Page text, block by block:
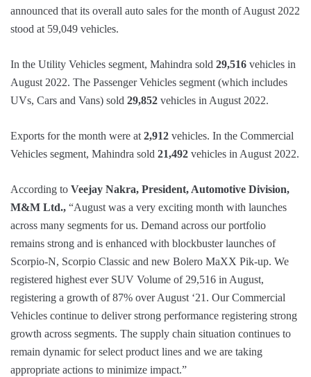
announced that its overall auto sales for the month of August 2022
stood at 59,049 vehicles.
In the Utility Vehicles segment, Mahindra sold 29,516 vehicles in
August 2022. The Passenger Vehicles segment (which includes
UVs, Cars and Vans) sold 29,852 vehicles in August 2022.
Exports for the month were at 2,912 vehicles. In the Commercial
Vehicles segment, Mahindra sold 21,492 vehicles in August 2022.
According to Veejay Nakra, President, Automotive Division,
M&M Ltd., “August was a very exciting month with launches
across many segments for us. Demand across our portfolio
remains strong and is enhanced with blockbuster launches of
Scorpio-N, Scorpio Classic and new Bolero MaXX Pik-up. We
registered highest ever SUV Volume of 29,516 in August,
registering a growth of 87% over August ‘21. Our Commercial
Vehicles continue to deliver strong performance registering strong
growth across segments. The supply chain situation continues to
remain dynamic for select product lines and we are taking
appropriate actions to minimize impact.”